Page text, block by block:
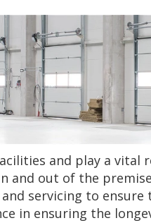
and play a vital
out of the
servicing to
in ensuring the